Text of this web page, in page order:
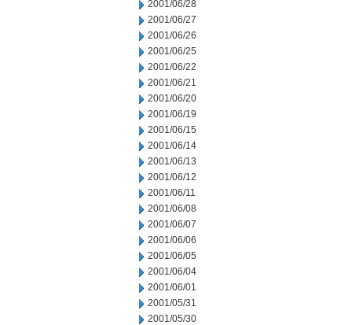
2001/06/28
2001/06/27
2001/06/26
2001/06/25
2001/06/22
2001/06/21
2001/06/20
2001/06/19
2001/06/15
2001/06/14
2001/06/13
2001/06/12
2001/06/11
2001/06/08
2001/06/07
2001/06/06
2001/06/05
2001/06/04
2001/06/01
2001/05/31
2001/05/30